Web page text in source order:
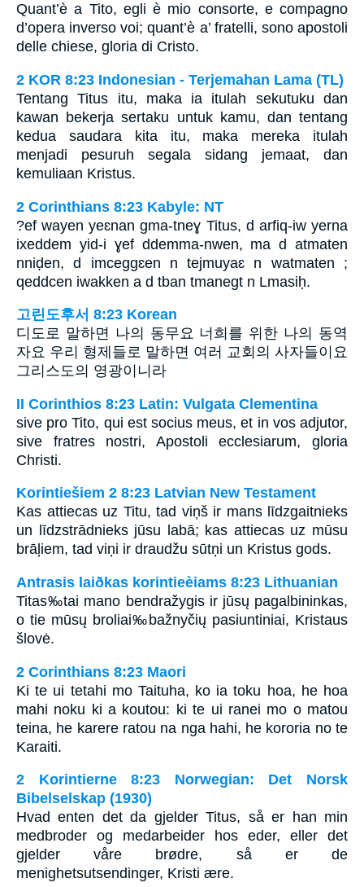
Quant’è a Tito, egli è mio consorte, e compagno
d’opera inverso voi; quant’è a’ fratelli, sono apostoli
delle chiese, gloria di Cristo.
2 KOR 8:23 Indonesian - Terjemahan Lama (TL)
Tentang Titus itu, maka ia itulah sekutuku dan
kawan bekerja sertaku untuk kamu, dan tentang
kedua saudara kita itu, maka mereka itulah
menjadi pesuruh segala sidang jemaat, dan
kemuliaan Kristus.
2 Corinthians 8:23 Kabyle: NT
?ef wayen yeɛnan gma-tneɣ Titus, d arfiq-iw yerna
ixeddem yid-i ɣef ddemma-nwen, ma d atmaten
nniḍen, d imceggɛen n tejmuyaɛ n watmaten ;
qeddcen iwakken a d tban tmanegt n Lmasiḥ.
고린도후서 8:23 Korean
디도로 말하면 나의 동무요 너희를 위한 나의 동역
자요 우리 형제들로 말하면 여러 교회의 사자들이요
그리스도의 영광이니라
II Corinthios 8:23 Latin: Vulgata Clementina
sive pro Tito, qui est socius meus, et in vos adjutor,
sive fratres nostri, Apostoli ecclesiarum, gloria
Christi.
Korintiešiem 2 8:23 Latvian New Testament
Kas attiecas uz Titu, tad viņš ir mans līdzgaitnieks
un līdzstrādnieks jūsu labā; kas attiecas uz mūsu
brāļiem, tad viņi ir draudžu sūtņi un Kristus gods.
Antrasis laiðkas korintieèiams 8:23 Lithuanian
Titas‰tai mano bendražygis ir jūsų pagalbininkas,
o tie mūsų broliai‰bažnyčių pasiuntiniai, Kristaus
šlovė.
2 Corinthians 8:23 Maori
Ki te ui tetahi mo Taituha, ko ia toku hoa, he hoa
mahi noku ki a koutou: ki te ui ranei mo o matou
teina, he karere ratou na nga hahi, he kororia no te
Karaiti.
2 Korintierne 8:23 Norwegian: Det Norsk
Bibelselskap (1930)
Hvad enten det da gjelder Titus, så er han min
medbroder og medarbeider hos eder, eller det
gjelder våre brødre, så er de
menighetsutsendinger, Kristi ære.